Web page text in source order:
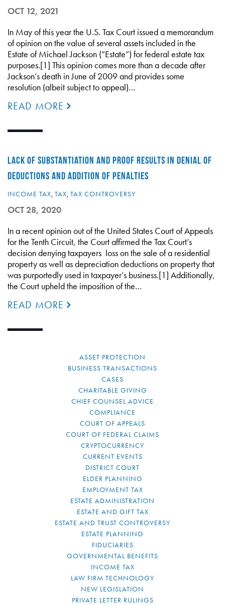
OCT 12, 2021
In May of this year the U.S. Tax Court issued a memorandum
of opinion on the value of several assets included in the
Estate of Michael Jackson (“Estate”) for federal estate tax
purposes.[1] This opinion comes more than a decade after
Jackson’s death in June of 2009 and provides some
resolution (albeit subject to appeal)…
READ MORE
LACK OF SUBSTANTIATION AND PROOF RESULTS IN DENIAL OF
DEDUCTIONS AND ADDITION OF PENALTIES
INCOME TAX, TAX, TAX CONTROVERSY
OCT 28, 2020
In a recent opinion out of the United States Court of Appeals
for the Tenth Circuit, the Court affirmed the Tax Court’s
decision denying taxpayers loss on the sale of a residential
property as well as depreciation deductions on property that
was purportedly used in taxpayer’s business.[1] Additionally,
the Court upheld the imposition of the…
READ MORE
ASSET PROTECTION
BUSINESS TRANSACTIONS
CASES
CHARITABLE GIVING
CHIEF COUNSEL ADVICE
COMPLIANCE
COURT OF APPEALS
COURT OF FEDERAL CLAIMS
CRYPTOCURRENCY
CURRENT EVENTS
DISTRICT COURT
ELDER PLANNING
EMPLOYMENT TAX
ESTATE ADMINISTRATION
ESTATE AND GIFT TAX
ESTATE AND TRUST CONTROVERSY
ESTATE PLANNING
FIDUCIARIES
GOVERNMENTAL BENEFITS
INCOME TAX
LAW FIRM TECHNOLOGY
NEW LEGISLATION
PRIVATE LETTER RULINGS